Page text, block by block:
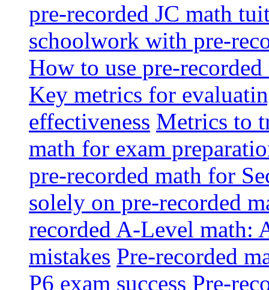
pre-recorded JC math
schoolwork with pre-
How to use pre-
Key metrics for
effectiveness Metrics to
math for exam
pre-recorded math for
solely on pre-recorded
recorded A-Level math:
mistakes Pre-recorded
P6 exam success Pre-